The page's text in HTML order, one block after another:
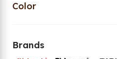
Color
Brands